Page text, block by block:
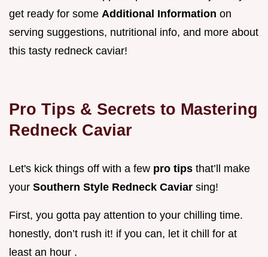
get ready for some Additional Information on
serving suggestions, nutritional info, and more about
this tasty redneck caviar!
Pro Tips & Secrets to Mastering
Redneck Caviar
Let's kick things off with a few pro tips that’ll make
your Southern Style Redneck Caviar sing!
First, you gotta pay attention to your chilling time.
honestly, don’t rush it! if you can, let it chill for at
least an hour .